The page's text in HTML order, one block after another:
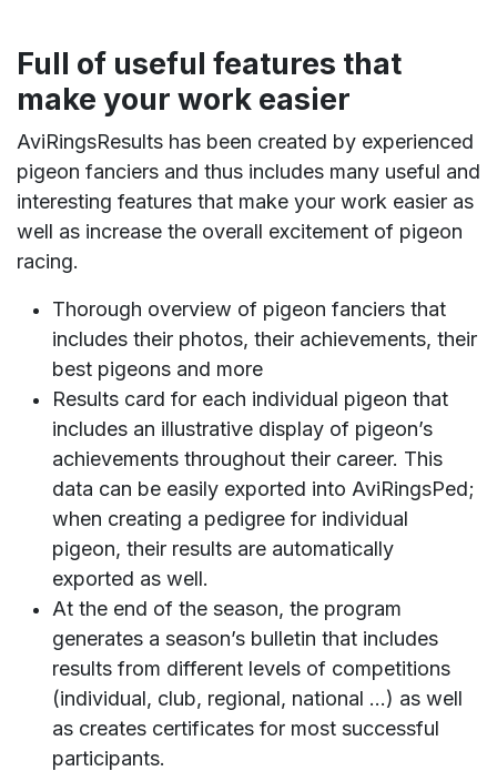
Full of useful features that
make your work easier
AviRingsResults has been created by experienced
pigeon fanciers and thus includes many useful and
interesting features that make your work easier as
well as increase the overall excitement of pigeon
racing.
Thorough overview of pigeon fanciers that
includes their photos, their achievements, their
best pigeons and more
Results card for each individual pigeon that
includes an illustrative display of pigeon’s
achievements throughout their career. This
data can be easily exported into AviRingsPed;
when creating a pedigree for individual
pigeon, their results are automatically
exported as well.
At the end of the season, the program
generates a season’s bulletin that includes
results from different levels of competitions
(individual, club, regional, national …) as well
as creates certificates for most successful
participants.